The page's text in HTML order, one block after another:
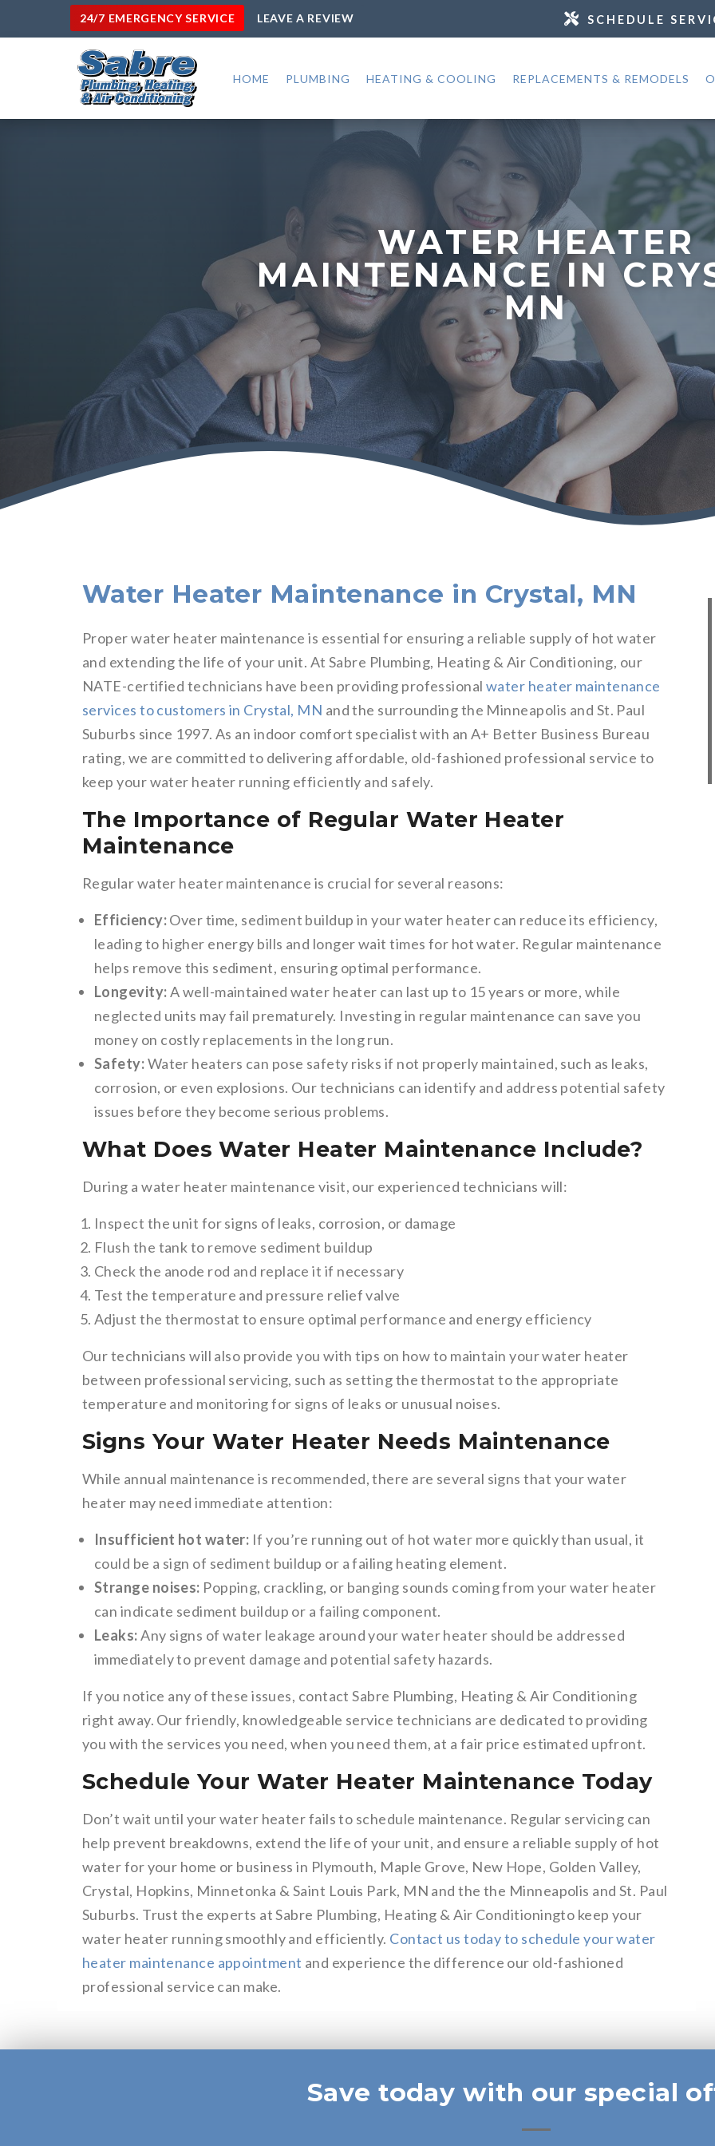
24/7 EMERGENCY SERVICE LEAVE A REVIEW SCHEDULE
HOME PLUMBING HEATING & COOLING REPLACEMENTS & REMODELS
WATER HEATER
MAINTENANCE IN
MN
Water Heater Maintenance in Crystal, MN
Proper water heater maintenance is essential for ensuring a reliable supply of hot water
and extending the life of your unit. At Sabre Plumbing, Heating & Air Conditioning, our
NATE-certified technicians have been providing professionalwater heater maintenance
services to customers in Crystal, MN and the surrounding the Minneapolis and St. Paul
Suburbs since 1997. As an indoor comfort specialist with an A+ Better Business Bureau
rating, we are committed to delivering affordable, old-fashioned professional service to
keep your water heater running efficiently and safely.
The Importance of Regular Water Heater
Maintenance
Regular water heater maintenance is crucial for several reasons:
Efficiency:Over time, sediment buildup in your water heater can reduce its efficiency,
leading to higher energy bills and longer wait times for hot water. Regular maintenance
helps remove this sediment, ensuring optimal performance.
Longevity:A well-maintained water heater can last up to 15 years or more, while
neglected units may fail prematurely. Investing in regular maintenance can save you
money on costly replacements in the long run.
Safety:Water heaters can pose safety risks if not properly maintained, such as leaks,
corrosion, or even explosions. Our technicians can identify and address potential safety
issues before they become serious problems.
What Does Water Heater Maintenance Include?
During a water heater maintenance visit, our experienced technicians will:
Inspect the unit for signs of leaks, corrosion, or damage
Flush the tank to remove sediment buildup
Check the anode rod and replace it if necessary
Test the temperature and pressure relief valve
Adjust the thermostat to ensure optimal performance and energy efficiency
Our technicians will also provide you with tips on how to maintain your water heater
between professional servicing, such as setting the thermostat to the appropriate
temperature and monitoring for signs of leaks or unusual noises.
Signs Your Water Heater Needs Maintenance
While annual maintenance is recommended, there are several signs that your water
heater may need immediate attention:
Insufficient hot water: If you’re running out of hot water more quickly than usual, it
could be a sign of sediment buildup or a failing heating element.
Strange noises: Popping, crackling, or banging sounds coming from your water heater
can indicate sediment buildup or a failing component.
Leaks:Any signs of water leakage around your water heater should be addressed
immediately to prevent damage and potential safety hazards.
If you notice any of these issues, contact Sabre Plumbing, Heating & Air Conditioning
right away. Our friendly, knowledgeable service technicians are dedicated to providing
you with the services you need, when you need them, at a fair price estimated upfront.
Schedule Your Water Heater Maintenance Today
Don’t wait until your water heater fails to schedule maintenance. Regular servicing can
help prevent breakdowns, extend the life of your unit, and ensure a reliable supply of hot
water for your home or business in Plymouth, Maple Grove, New Hope, Golden Valley,
Crystal, Hopkins, Minnetonka & Saint Louis Park, MN and the the Minneapolis and St. Paul
Suburbs. Trust the experts at Sabre Plumbing, Heating & Air Conditioningto keep your
water heater running smoothly and efficiently. Contact us today to schedule your water
heater maintenance appointment and experience the difference our old-fashioned
professional service can make.
Save today with our special